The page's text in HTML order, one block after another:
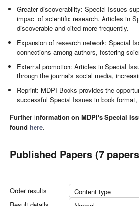
Greater discoverability: Special Issues
impact of scientific research. Articles in
discoverable and cited more frequently.
Expansion of research network: Special
connections among authors, fostering
External promotion: Articles in Special
through the journal's social media,
Reprint: MDPI Books provides the
successful Special Issues in book format,
Further information on MDPI's Special
found here.
Published Papers (7
Order results
Content type